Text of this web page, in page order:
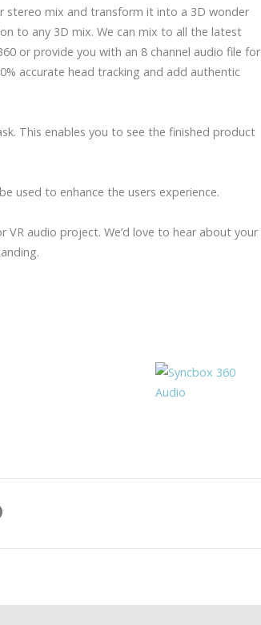
stereo mix and transform it into a 3D wonder
to any 3D mix. We can mix to all the latest
or provide you with an 8 channel audio file for
accurate head tracking and add authentic
This enables you to see the finished product
used to enhance the users experience.
VR audio project. We’d love to hear about your